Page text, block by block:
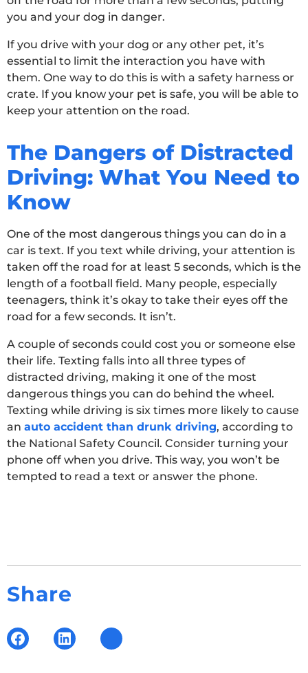
you and your dog in danger.
If you drive with your dog or any other pet, it’s
essential to limit the interaction you have with
them. One way to do this is with a safety harness or
crate. If you know your pet is safe, you will be able to
keep your attention on the road.
The Dangers of Distracted
Driving: What You Need to
Know
One of the most dangerous things you can do in a
car is text. If you text while driving, your attention is
taken off the road for at least 5 seconds, which is the
length of a football field. Many people, especially
teenagers, think it’s okay to take their eyes off the
road for a few seconds. It isn’t.
A couple of seconds could cost you or someone else
their life. Texting falls into all three types of
distracted driving, making it one of the most
dangerous things you can do behind the wheel.
Texting while driving is six times more likely to cause
an auto accident than drunk driving, according to
the National Safety Council. Consider turning your
phone off when you drive. This way, you won’t be
tempted to read a text or answer the phone.
Share